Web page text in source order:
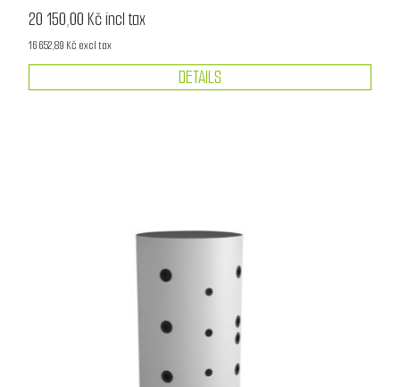
20 150,00 Kč incl tax
16 652,89 Kč excl tax
DETAILS